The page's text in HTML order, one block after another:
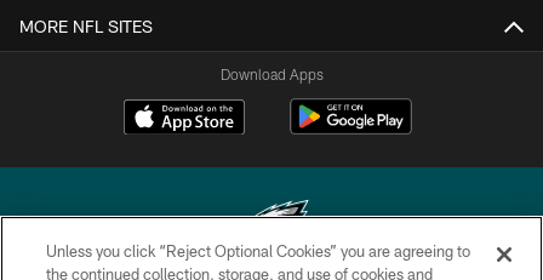
MORE NFL SITES
Download Apps
Unless you click “Reject Optional Cookies” you are agreeing to
the continued collection, storage, and use of cookies and